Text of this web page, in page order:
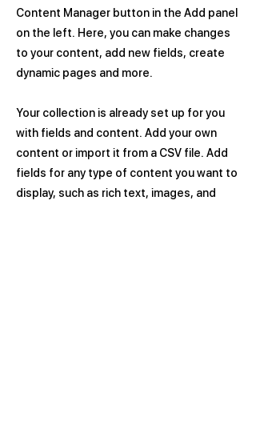
Content Manager button in the Add panel
on the left. Here, you can make changes
to your content, add new fields, create
dynamic pages and more.
Your collection is already set up for you
with fields and content. Add your own
content or import it from a CSV file. Add
fields for any type of content you want to
display, such as rich text, images, and